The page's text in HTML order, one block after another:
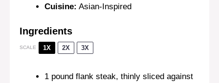
Cuisine: Asian-Inspired
Ingredients
SCALE 1X 2X 3X
1 pound flank steak, thinly sliced against